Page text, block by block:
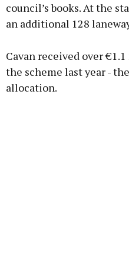
council’s books. At the
an additional 128
Cavan received over
the scheme last year -
allocation.